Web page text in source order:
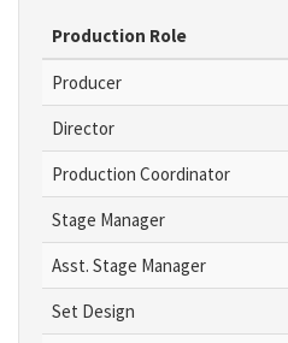
Production Role
Producer
Director
Production Coordinator
Stage Manager
Asst. Stage Manager
Set Design